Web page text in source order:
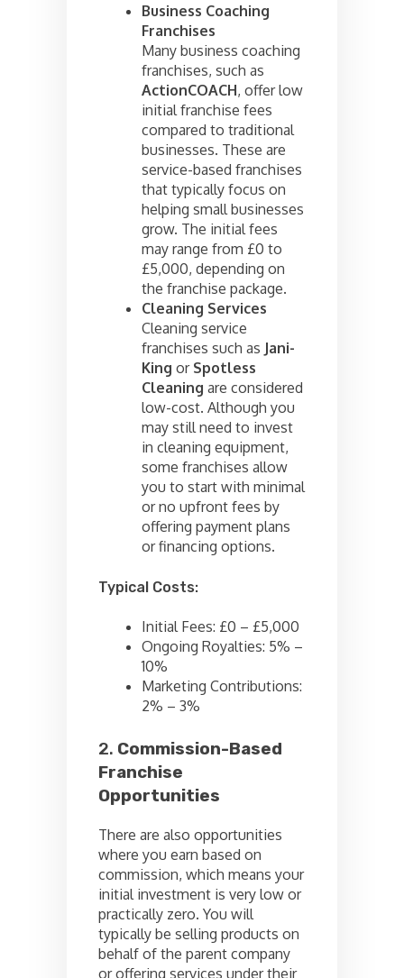
Business Coaching
Franchises
Many business coaching
franchises, such as
ActionCOACH, offer low
initial franchise fees
compared to traditional
businesses. These are
service-based franchises
that typically focus on
helping small businesses
grow. The initial fees
may range from £0 to
£5,000, depending on
the franchise package.
Cleaning Services
Cleaning service
franchises such as Jani-
King or Spotless
Cleaning are considered
low-cost. Although you
may still need to invest
in cleaning equipment,
some franchises allow
you to start with minimal
or no upfront fees by
offering payment plans
or financing options.
Typical Costs:
Initial Fees: £0 – £5,000
Ongoing Royalties: 5% –
10%
Marketing Contributions:
2% – 3%
2. Commission-Based
Franchise
Opportunities
There are also opportunities
where you earn based on
commission, which means your
initial investment is very low or
practically zero. You will
typically be selling products on
behalf of the parent company
or offering services under their